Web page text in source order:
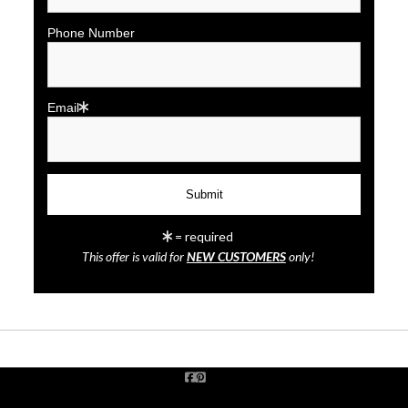
WallPreview
Phone Number
Email
= required
This offer is valid forNEW CUSTOMERSonly!